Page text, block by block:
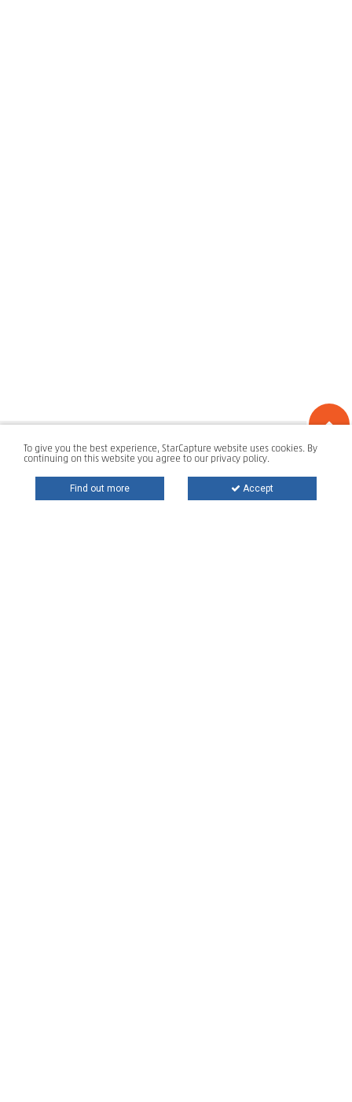
To give you the best experience, StarCapture website uses cookies. By
continuing on this website you agree to our privacy policy.
Find out more Accept
Star Storage is a global technology provider developing and